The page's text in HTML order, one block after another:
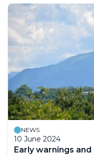
NEWS
10 June 2024
Early warnings